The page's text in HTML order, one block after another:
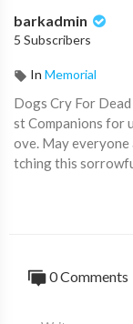
barkadmin
5 Subscribers
In Memorial
Dogs Cry For
st Companions for
ove. May
tching this
0 Comments